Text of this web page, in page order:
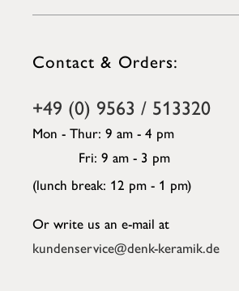
Contact & Orders:
+49 (0) 9563 / 513320
Mon - Thur: 9 am - 4 pm
Fri: 9 am - 3 pm
(lunch break: 12 pm - 1 pm)
Or write us an e-mail at
kundenservice@denk-keramik.de